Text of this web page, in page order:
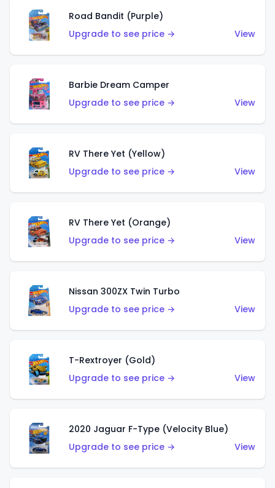
Road Bandit (Purple)
Upgrade to see price →
View
Barbie Dream Camper
Upgrade to see price →
View
RV There Yet (Yellow)
Upgrade to see price →
View
RV There Yet (Orange)
Upgrade to see price →
View
Nissan 300ZX Twin Turbo
Upgrade to see price →
View
T-Rextroyer (Gold)
Upgrade to see price →
View
2020 Jaguar F-Type (Velocity Blue)
Upgrade to see price →
View